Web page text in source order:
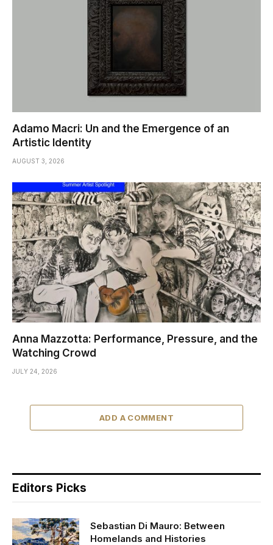
Adamo Macri: Un and the Emergence of an
Artistic Identity
AUGUST 3, 2026
Anna Mazzotta: Performance, Pressure, and the
Watching Crowd
JULY 24, 2026
ADD A COMMENT
Editors Picks
Sebastian Di Mauro: Between
Homelands and Histories